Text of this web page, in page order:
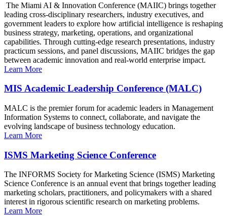
The Miami AI & Innovation Conference (MAIIC) brings together
leading cross-disciplinary researchers, industry executives, and
government leaders to explore how artificial intelligence is reshaping
business strategy, marketing, operations, and organizational
capabilities. Through cutting-edge research presentations, industry
practicum sessions, and panel discussions, MAIIC bridges the gap
between academic innovation and real-world enterprise impact.
Learn More
MIS Academic Leadership Conference (MALC)
MALC is the premier forum for academic leaders in Management
Information Systems to connect, collaborate, and navigate the
evolving landscape of business technology education.
Learn More
ISMS Marketing Science Conference
The INFORMS Society for Marketing Science (ISMS) Marketing
Science Conference is an annual event that brings together leading
marketing scholars, practitioners, and policymakers with a shared
interest in rigorous scientific research on marketing problems.
Learn More